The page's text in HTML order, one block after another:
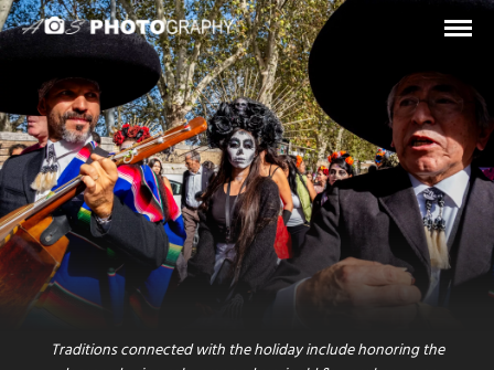
STREET / MUSIC
DIA DE LOS MUERTOS
A sunny November sunday day in the city center of Rome.
Hundreds of colorful Mexican mariachis, singers and
traditionally dressed men and women celebrate one of the most
heart-felt day of the year: the “
Dia de los Muertos” (day of the
Traditions connected with the holiday include honoring the